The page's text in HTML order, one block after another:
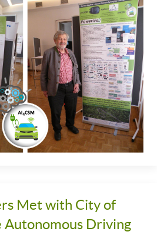
Met with City of
Autonomous Driving